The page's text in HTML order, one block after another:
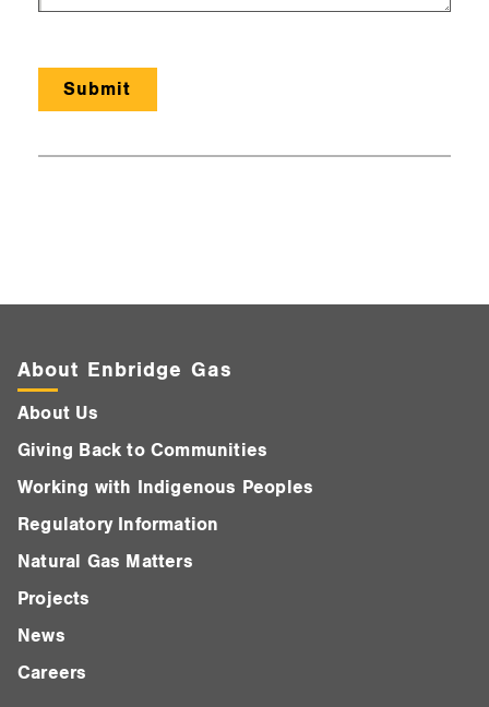
About Enbridge Gas
About Us
Giving Back to Communities
Working with Indigenous Peoples
Regulatory Information
Natural Gas Matters
Projects
News
Careers